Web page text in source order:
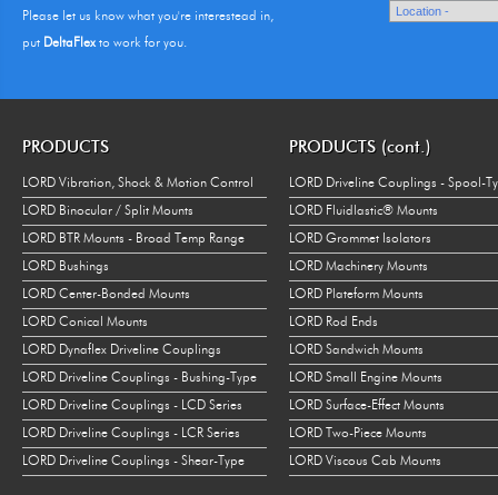
Please let us know what you're interestead in,
put DeltaFlexto work for you.
PRODUCTS
LORD Vibration, Shock & Motion Control
LORD Binocular / Split Mounts
LORD BTR Mounts - Broad Temp Range
LORD Bushings
LORD Center-Bonded Mounts
LORD Conical Mounts
LORD Dynaflex Driveline Couplings
LORD Driveline Couplings - Bushing-Type
LORD Driveline Couplings - LCD Series
LORD Driveline Couplings - LCR Series
LORD Driveline Couplings - Shear-Type
PRODUCTS (cont.)
LORD Driveline Couplings - Spool-
LORD Fluidlastic® Mounts
LORD Grommet Isolators
LORD Machinery Mounts
LORD Plateform Mounts
LORD Rod Ends
LORD Sandwich Mounts
LORD Small Engine Mounts
LORD Surface-Effect Mounts
LORD Two-Piece Mounts
LORD Viscous Cab Mounts